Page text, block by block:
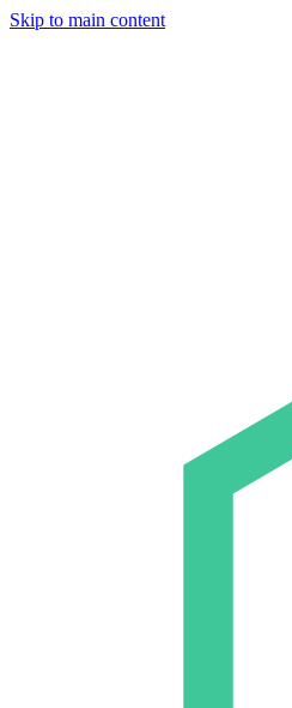
Skip to main content